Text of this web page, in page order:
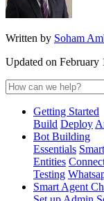
Written by Soham
Updated on February
Getting Started
Build Deploy
Bot Building
Essentials
Entities
Testing
Smart Agent